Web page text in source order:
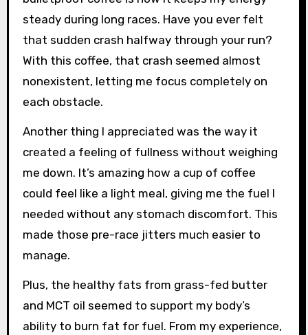
steady during long races. Have you ever felt
that sudden crash halfway through your run?
With this coffee, that crash seemed almost
nonexistent, letting me focus completely on
each obstacle.
Another thing I appreciated was the way it
created a feeling of fullness without weighing
me down. It’s amazing how a cup of coffee
could feel like a light meal, giving me the fuel I
needed without any stomach discomfort. This
made those pre-race jitters much easier to
manage.
Plus, the healthy fats from grass-fed butter
and MCT oil seemed to support my body’s
ability to burn fat for fuel. From my experience,